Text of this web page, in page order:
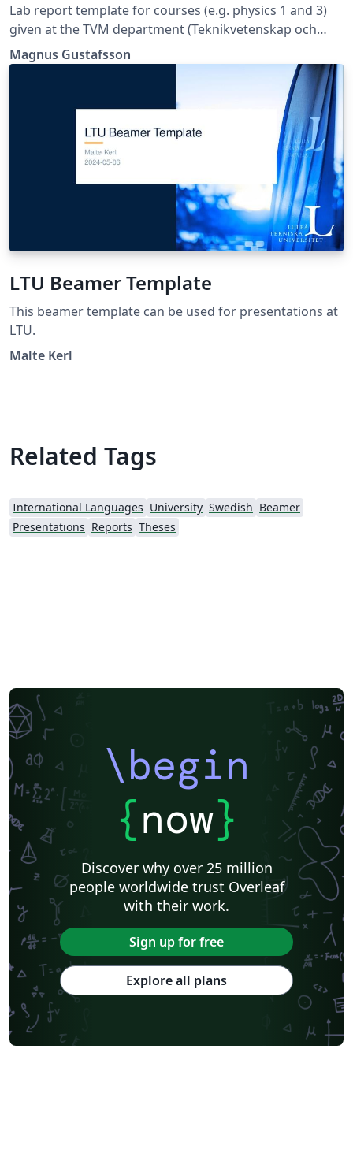
Lab report template for courses (e.g. physics 1 and 3)
given at the TVM department (Teknikvetenskap och
matematik) at Luleå University of Technology.
Magnus Gustafsson
LTU Beamer Template
This beamer template can be used for presentations at
LTU.
Malte Kerl
Related Tags
International Languages University Swedish Beamer
Presentations Reports Theses
\begin
{now}
Discover why over 25 million
people worldwide trust Overleaf
with their work.
Sign up for free
Explore all plans